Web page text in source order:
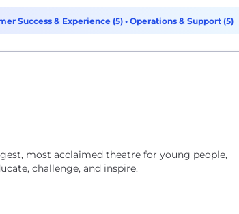
Success & Experience (5) • Operations & Support (5)
most acclaimed theatre for young people,
challenge, and inspire.